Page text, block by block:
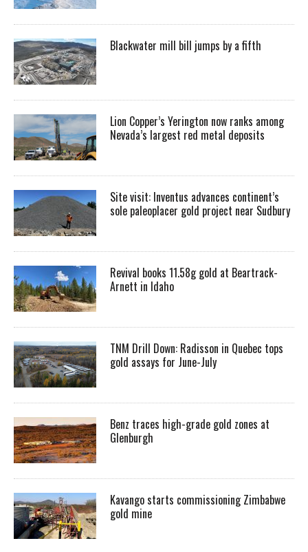
Blackwater mill bill jumps by a fifth
Lion Copper’s Yerington now ranks among
Nevada’s largest red metal deposits
Site visit: Inventus advances continent’s
sole paleoplacer gold project near Sudbury
Revival books 11.58g gold at Beartrack-
Arnett in Idaho
TNM Drill Down: Radisson in Quebec tops
gold assays for June-July
Benz traces high-grade gold zones at
Glenburgh
Kavango starts commissioning Zimbabwe
gold mine